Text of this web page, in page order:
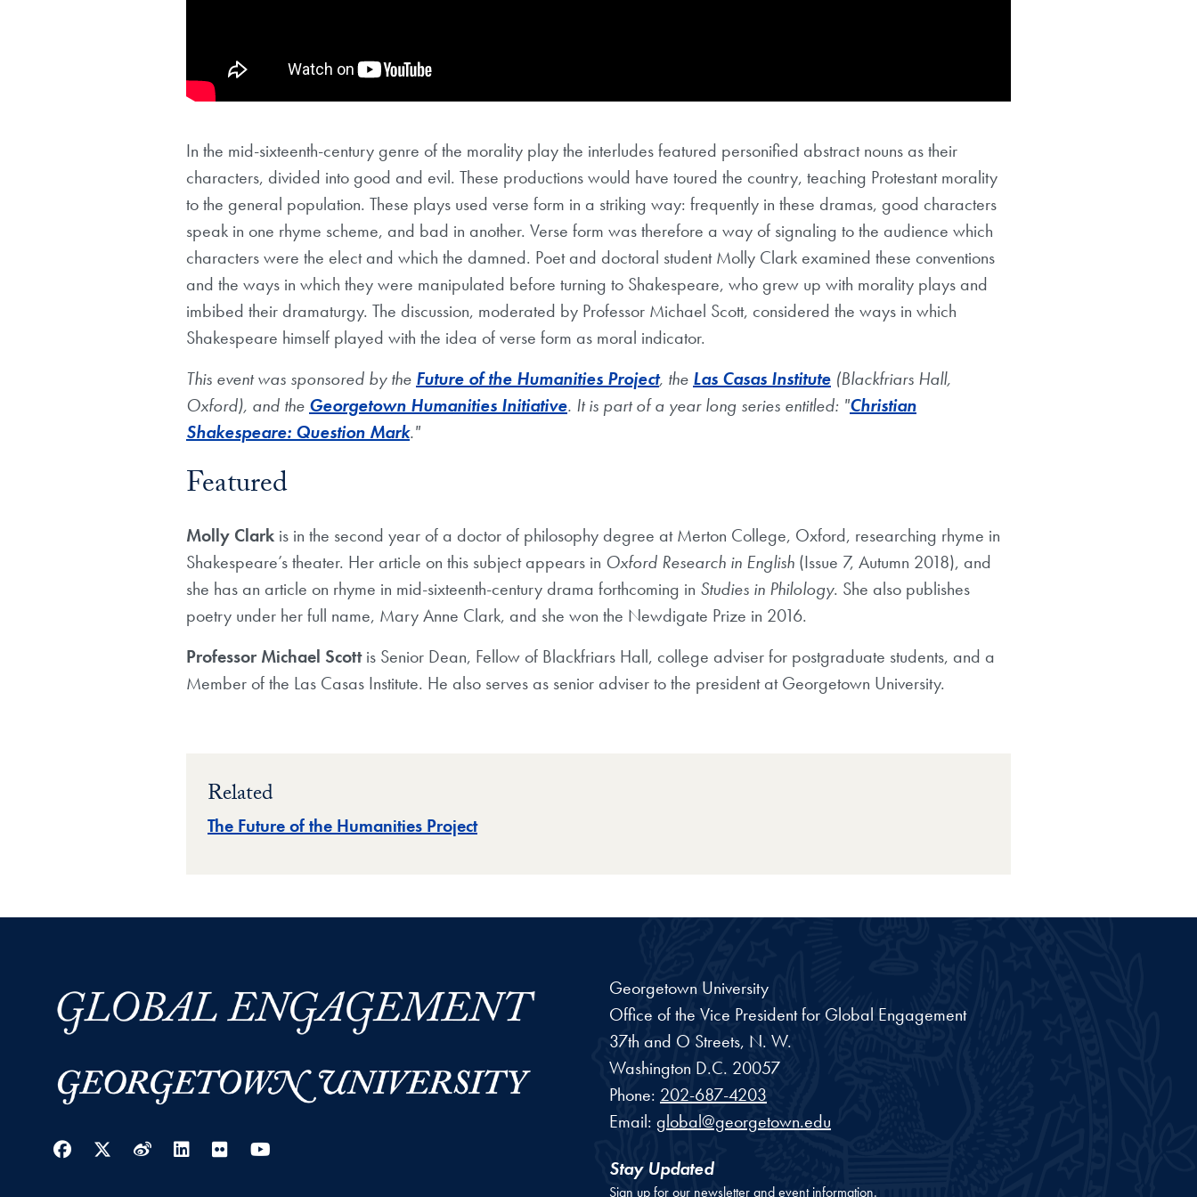
In the mid-sixteenth-century genre of the morality play the interludes featured personified abstract nouns as their
characters, divided into good and evil. These productions would have toured the country, teaching Protestant morality
to the general population. These plays used verse form in a striking way: frequently in these dramas, good characters
speak in one rhyme scheme, and bad in another. Verse form was therefore a way of signaling to the audience which
characters were the elect and which the damned. Poet and doctoral student Molly Clark examined these conventions
and the ways in which they were manipulated before turning to Shakespeare, who grew up with morality plays and
imbibed their dramaturgy. The discussion, moderated by Professor Michael Scott, considered the ways in which
Shakespeare himself played with the idea of verse form as moral indicator.
This event was sponsored by the Future of the Humanities Project, the Las Casas Institute (Blackfriars Hall,
Oxford), and the Georgetown Humanities Initiative. It is part of a year long series entitled: "Christian
Shakespeare: Question Mark."
Featured
Molly Clark is in the second year of a doctor of philosophy degree at Merton College, Oxford, researching rhyme in
Shakespeare’s theater. Her article on this subject appears in Oxford Research in English (Issue 7, Autumn 2018), and
she has an article on rhyme in mid-sixteenth-century drama forthcoming in Studies in Philology. She also publishes
poetry under her full name, Mary Anne Clark, and she won the Newdigate Prize in 2016.
Professor Michael Scott is Senior Dean, Fellow of Blackfriars Hall, college adviser for postgraduate students, and a
Member of the Las Casas Institute. He also serves as senior adviser to the president at Georgetown University.
Related
The Future of the Humanities Project
Facebook
Twitter
WeiboLinkedIn
Flickr
Georgetown University
Office of the Vice President for Global Engagement
37th and O Streets, N. W.
Washington D.C. 20057
Phone: 202-687-4203
Email: global@georgetown.edu
Stay Updated
Sign up for our newsletter and event information.